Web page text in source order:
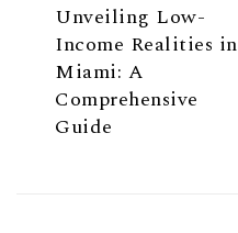
Unveiling Low-
Income Realities in
Miami: A
Comprehensive
Guide